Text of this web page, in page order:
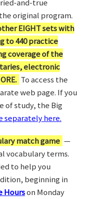
and-true
original program.
EIGHT sets with
to 440 practice
coverage of the
electronic
To access the
web page. If you
of study, the Big
separately here.
match game —
vocabulary terms.
to help you
beginning in
Hourson Monday